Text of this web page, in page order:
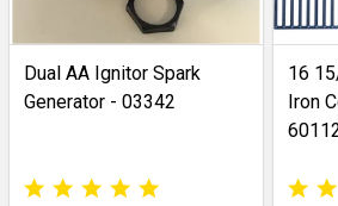
Dual AA Ignitor Spark
Generator - 03342
16
Iron